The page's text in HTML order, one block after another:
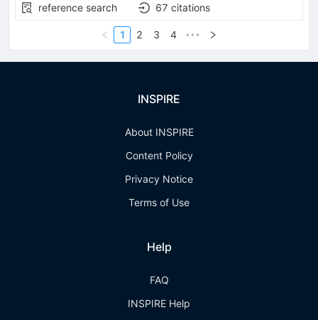
reference search
67 citations
1 2 3 4 •••
INSPIRE
About INSPIRE
Content Policy
Privacy Notice
Terms of Use
Help
FAQ
INSPIRE Help